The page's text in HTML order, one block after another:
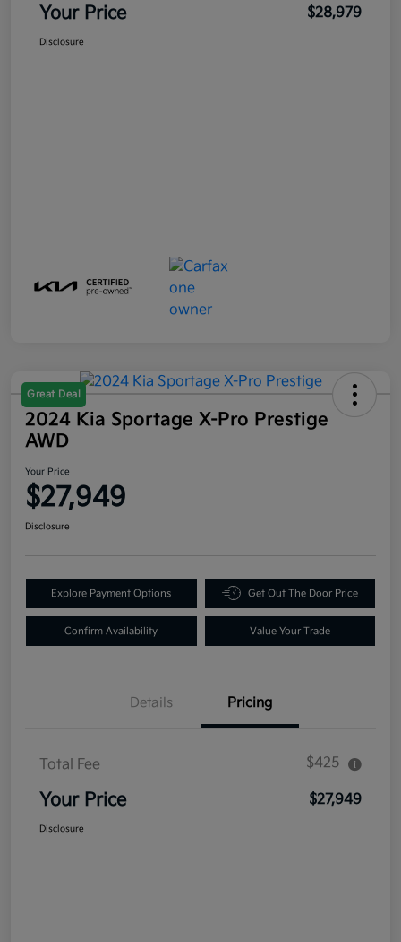
Your Price $28,979
Disclosure
Great Deal
2024 Kia Sportage X-Pro Prestige
AWD
Your Price
$27,949
Disclosure
Explore Payment Options Get Out The Door Price
Confirm Availability Value Your Trade
Details Pricing
Total Fee $425
Your Price $27,949
Disclosure